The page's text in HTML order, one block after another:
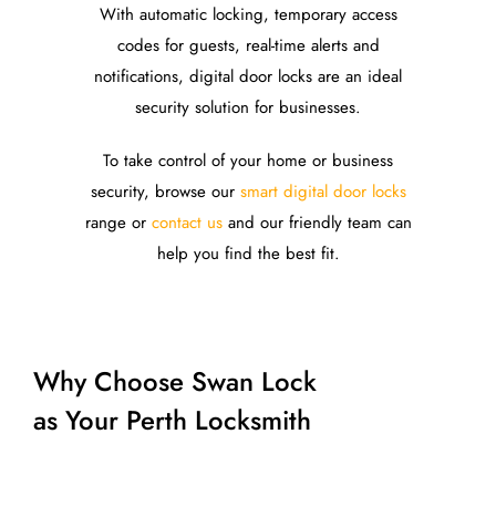
With automatic locking, temporary access
codes for guests, real-time alerts and
notifications, digital door locks are an ideal
security solution for businesses.
To take control of your home or business
security, browse our smart digital door locks
range or contact usand our friendly team can
help you find the best fit.
Why Choose Swan Lock
as Your Perth Locksmith